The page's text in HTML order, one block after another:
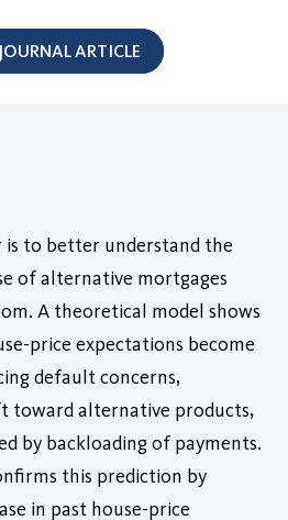
ARTICLE
is to better understand the
of alternative mortgages
A theoretical model shows
price expectations become
default concerns,
toward alternative products,
by backloading of payments.
this prediction by
in past house-price